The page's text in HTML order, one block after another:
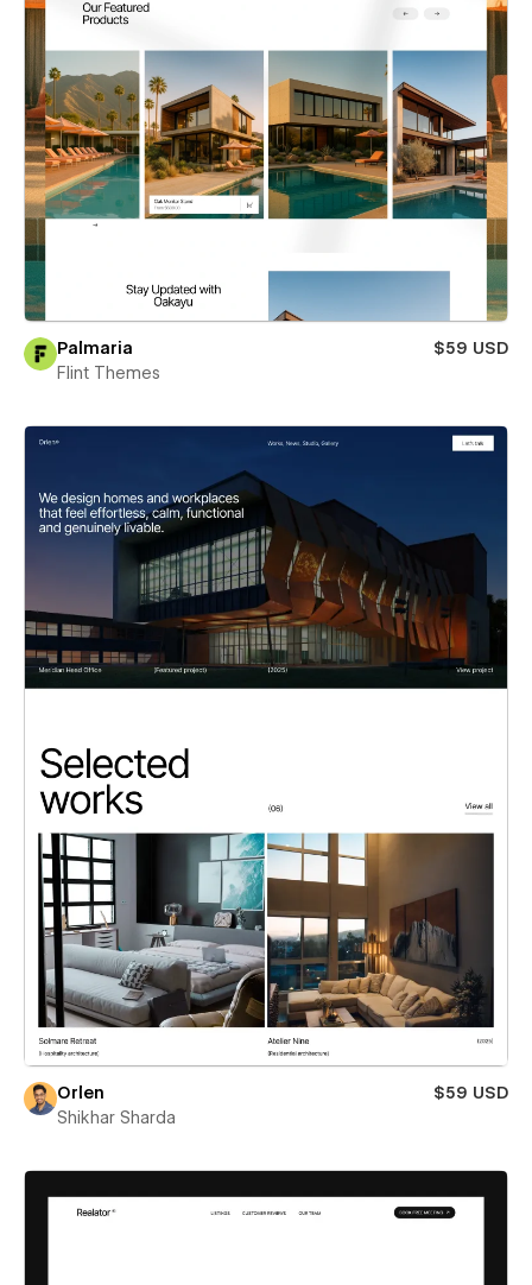
Palmaria
$59 USD
Flint Themes
Orlen
$59 USD
Shikhar Sharda